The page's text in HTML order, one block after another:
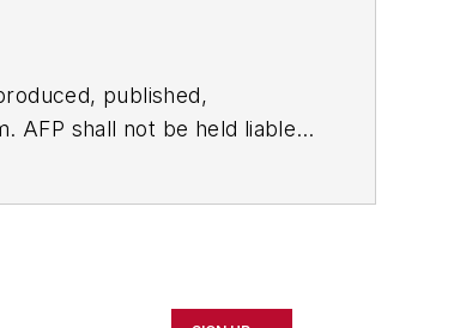
published,
AFP shall not be held liable